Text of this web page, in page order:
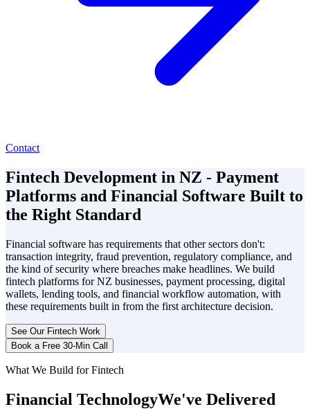
Contact
Fintech Development in NZ - Payment
Platforms and Financial Software Built to
the Right Standard
Financial software has requirements that other sectors don't:
transaction integrity, fraud prevention, regulatory compliance, and
the kind of security where breaches make headlines. We build
fintech platforms for NZ businesses, payment processing, digital
wallets, lending tools, and financial workflow automation, with
these requirements built in from the first architecture decision.
See Our Fintech Work
Book a Free 30-Min Call
What We Build for Fintech
Financial TechnologyWe've Delivered